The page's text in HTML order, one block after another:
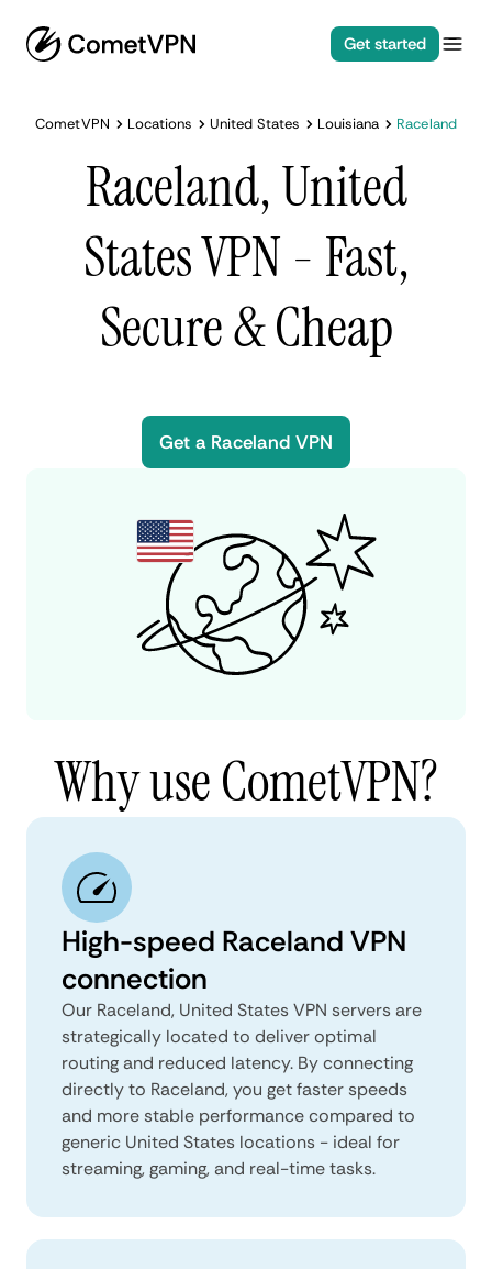
Get started
CometVPN Locations United States Louisiana Raceland
Raceland, United
States VPN - Fast,
Secure & Cheap
Get a Raceland VPN
Why use CometVPN?
High-speed Raceland VPN
connection
Our Raceland, United States VPN servers are
strategically located to deliver optimal
routing and reduced latency. By connecting
directly to Raceland, you get faster speeds
and more stable performance compared to
generic United States locations - ideal for
streaming, gaming, and real-time tasks.